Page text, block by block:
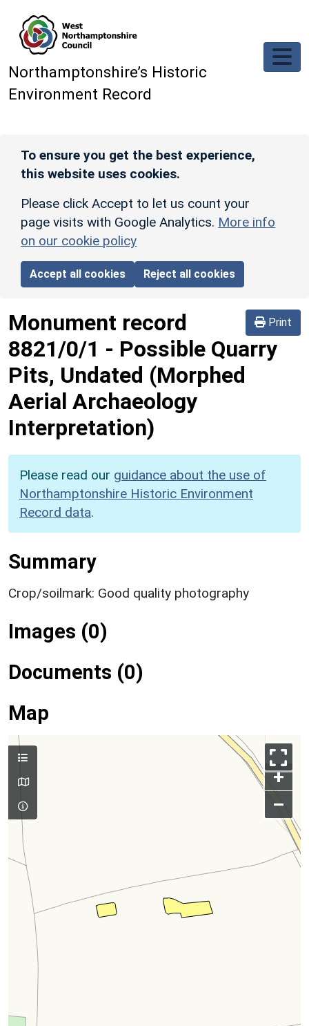
Northamptonshire’s Historic
Environment Record
To ensure you get the best experience,
this website uses cookies.
Please click Accept to let us count your
page visits with Google Analytics. More info
on our cookie policy
Accept all cookies Reject all cookies
Print
Monument record
8821/0/1 - Possible Quarry
Pits, Undated (Morphed
Aerial Archaeology
Interpretation)
Please read our guidance about the use of
Northamptonshire Historic Environment
Record data.
Summary
Crop/soilmark: Good quality photography
Images (0)
Documents (0)
Map
+
–